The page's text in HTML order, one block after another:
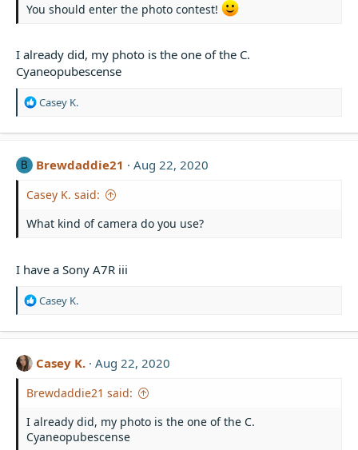
:
You should enter the photo contest!
I already did, my photo is the one of the C.
Cyaneopubescense
R
a
t
i
n
s
:
Casey K.
B Brewdaddie21 Aug 22, 2020
Casey K. said:
What kind of camera do you use?
I have a Sony A7R iii
R
a
t
i
n
s
:
Casey K.
Casey K. Aug 22, 2020
Brewdaddie21 said:
I already did, my photo is the one of the C.
Cyaneopubescense